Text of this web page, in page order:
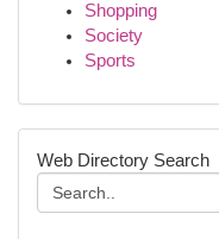
Shopping
Society
Sports
Web Directory Search